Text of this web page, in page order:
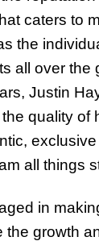
caters to
the
all over the
Justin
quality of
all things
in
the growth